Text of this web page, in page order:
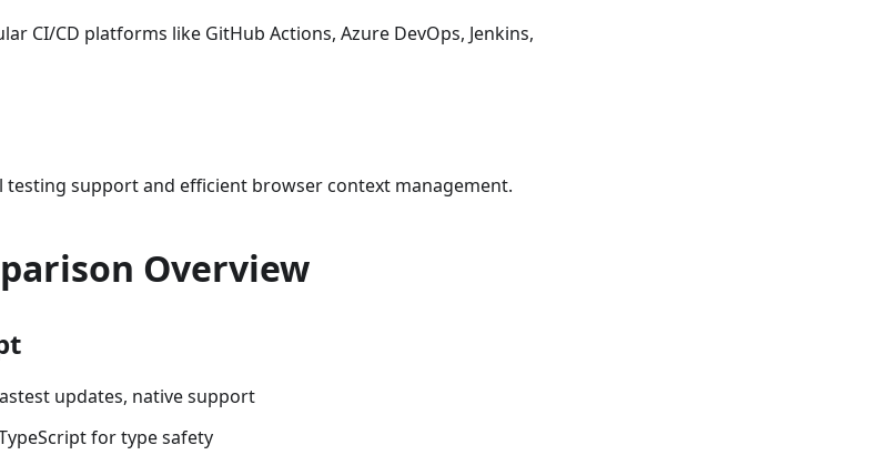
CI/CD platforms like GitHub Actions, Azure DevOps, Jenkins,
testing support and efficient browser context management.
Overview
updates, native support
for type safety